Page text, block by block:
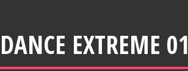
DANCE EXTREME 01